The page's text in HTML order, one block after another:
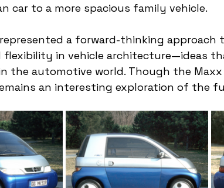
car to a more spacious family vehicle.
represented a forward-thinking approach
in vehicle architecture—ideas
the automotive world. Though the
an interesting exploration of the